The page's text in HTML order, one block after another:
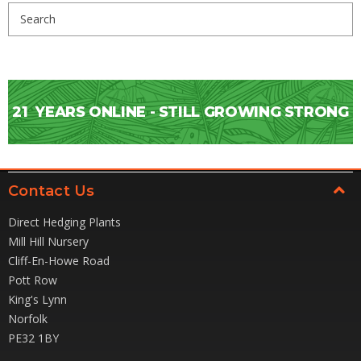
Keyword:
21 YEARS ONLINE - STILL GROWING STRONG
Contact Us
Direct Hedging Plants
Mill Hill Nursery
Cliff-En-Howe Road
Pott Row
King's Lynn
Norfolk
PE32 1BY